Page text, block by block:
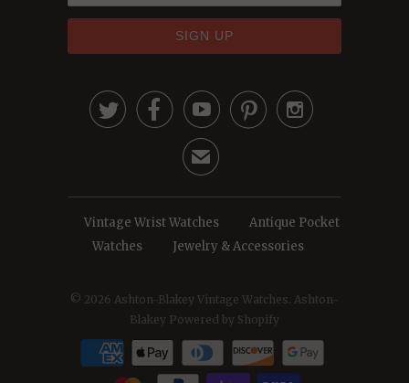
    
✉
Vintage Wrist Watches
Antique Pocket
Watches
Jewelry & Accessories
© 2026 Ashton-Blakey Vintage Watches. Ashton-
Blakey Powered by Shopify